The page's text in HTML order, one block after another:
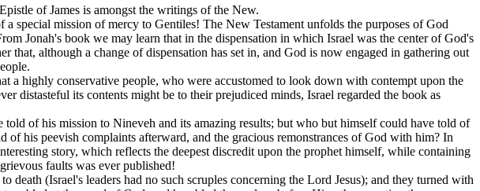
of James is amongst the writings of the New.
special mission of mercy to Gentiles! The New Testament unfolds the purposes of God
Jonah's book we may learn that in the dispensation in which Israel was the center of God's
that, although a change of dispensation has set in, and God is now engaged in gathering out
highly conservative people, who were accustomed to look down with contempt upon the
distasteful its contents might be to their prejudiced minds, Israel regarded the book as
of his mission to Nineveh and its amazing results; but who but himself could have told of
his peevish complaints afterward, and the gracious remonstrances of God with him? In
story, which reflects the deepest discredit upon the prophet himself, while containing
faults was ever published!
(Israel's leaders had no such scruples concerning the Lord Jesus); and they turned with